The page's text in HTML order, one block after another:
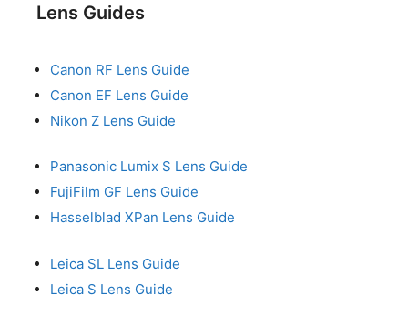
Lens Guides
Canon RF Lens Guide
Canon EF Lens Guide
Nikon Z Lens Guide
Panasonic Lumix S Lens Guide
FujiFilm GF Lens Guide
Hasselblad XPan Lens Guide
Leica SL Lens Guide
Leica S Lens Guide